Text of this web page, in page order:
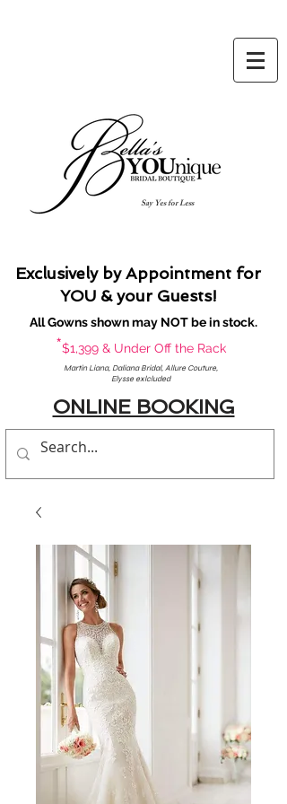
Say Yes for Less
Exclusively by Appointment for
YOU & your Guests!
All Gowns shown may NOT be in stock.
*$1,399 & Under Off the Rack
Martin Liana, Daliana Bridal, Allure Couture,
Elysse exlcluded
ONLINE BOOKING